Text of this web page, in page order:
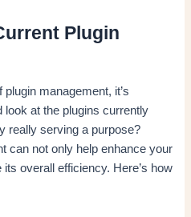
Plugin
management, it’s
look at the plugins currently
really serving a purpose?
can not only help enhance your
overall efficiency. Here’s how